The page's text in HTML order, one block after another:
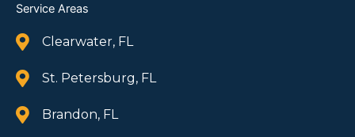
Service Areas
Clearwater, FL
St. Petersburg, FL
Brandon, FL